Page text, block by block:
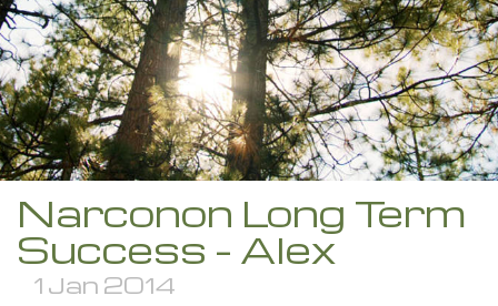
Narconon Long Term
Success – Alex
1 Jan 2014